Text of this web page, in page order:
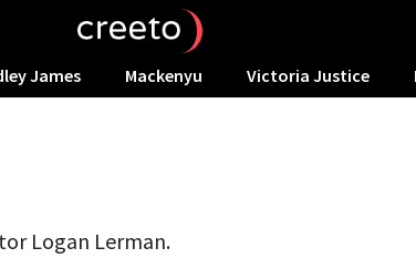
James Mackenyu Victoria Justice
Logan Lerman.